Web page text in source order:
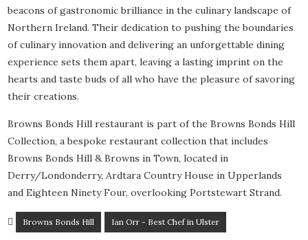
beacons of gastronomic brilliance in the culinary landscape of
Northern Ireland. Their dedication to pushing the boundaries
of culinary innovation and delivering an unforgettable dining
experience sets them apart, leaving a lasting imprint on the
hearts and taste buds of all who have the pleasure of savoring
their creations.
Browns Bonds Hill restaurant is part of the Browns Bonds Hill
Collection, a bespoke restaurant collection that includes
Browns Bonds Hill & Browns in Town, located in
Derry/Londonderry, Ardtara Country House in Upperlands
and Eighteen Ninety Four, overlooking Portstewart Strand.
Browns Bonds Hill Ian Orr - Best Chef in Ulster